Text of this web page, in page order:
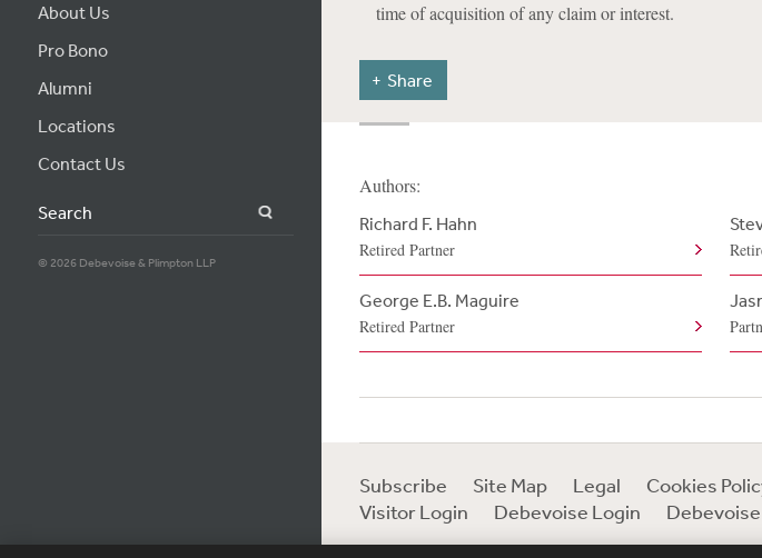
About Us
Pro Bono
Alumni
Locations
Contact Us
Search
© 2026 Debevoise & Plimpton LLP
time of acquisition of any claim or interest.
Share
Authors:
Richard F. Hahn
Retired Partner
George E.B. Maguire
Retired Partner
Subscribe Site Map Legal Cookies
Visitor Login
Debevoise Login